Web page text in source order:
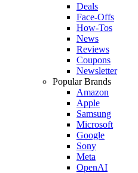
Deals
Face-Offs
How-Tos
News
Reviews
Coupons
Newsletter
Popular Brands
Amazon
Apple
Samsung
Microsoft
Google
Sony
Meta
OpenAI